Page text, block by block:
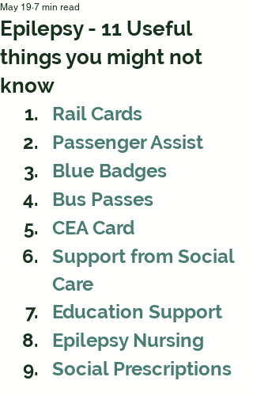
Epilepsy - 11 Useful
things you might not
know
May 19 7 min read
Rail Cards
Passenger Assist
Blue Badges
Bus Passes
CEA Card
Support from Social
Care
Education Support
Epilepsy Nursing
Social Prescriptions